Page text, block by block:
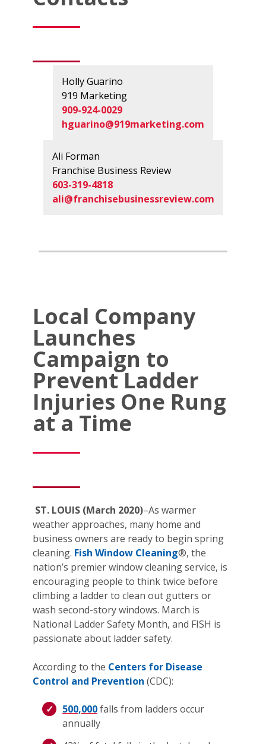
Holly Guarino
919 Marketing
909-924-0029
hguarino@919marketing.com
Ali Forman
Franchise Business Review
603-319-4818
ali@franchisebusinessreview.com
Local Company
Launches
Campaign to
Prevent Ladder
Injuries One Rung
at a Time
ST. LOUIS (March 2020)–As warmer
weather approaches, many home and
business owners are ready to begin spring
cleaning. Fish Window Cleaning®, the
nation’s premier window cleaning service, is
encouraging people to think twice before
climbing a ladder to clean out gutters or
wash second-story windows. March is
National Ladder Safety Month, and FISH is
passionate about ladder safety.
According to the Centers for Disease
Control and Prevention (CDC):
500,000falls from ladders occur
annually